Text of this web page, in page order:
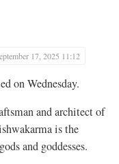
17, 2025 11:12
on Wednesday.
and architect of
is the
and goddesses.